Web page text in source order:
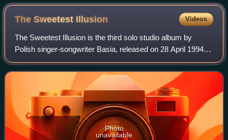
The Sweetest Illusion Videos
The Sweetest Illusion is the third solo studio album by
Polish singer-songwriter Basia, released on 28 April 1994
by Epic Records. The record spawned the hit "Drunk on
Love".
Photo
unavailable